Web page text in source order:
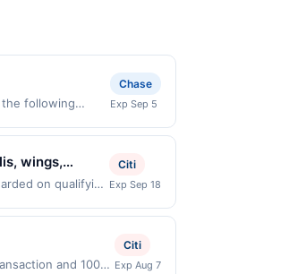
the following
must be made on
Chase
Exp Sep 5
wings,
free crust
dine-in,
on qualifying
qualifying
has not been
Citi
Exp Sep 18
and 100
Citi
Exp Aug 7